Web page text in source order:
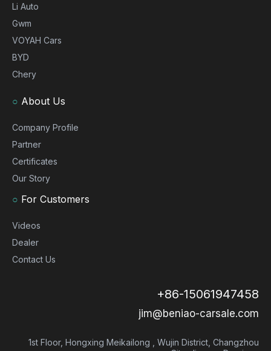
Li Auto
Gwm
VOYAH Cars
BYD
Chery
○ About Us
Company Profile
Partner
Certificates
Our Story
○ For Customers
Videos
Dealer
Contact Us
+86-15061947458
jim@beniao-carsale.com
1st Floor, Hongxing Meikailong , Wujin District, Changzhou